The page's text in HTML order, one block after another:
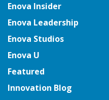
Enova Insider
Enova Leadership
Enova Studios
Enova U
Featured
Innovation Blog